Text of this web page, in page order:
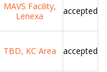
MAVS Facility,
Lenexa
accepted
TBD, KC Area accepted